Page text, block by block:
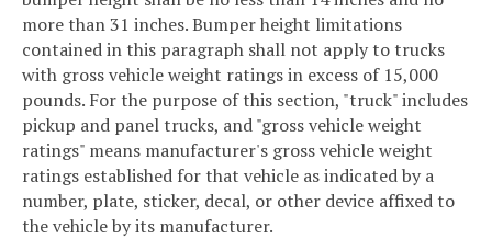
more than 31 inches. Bumper height limitations
contained in this paragraph shall not apply to trucks
with gross vehicle weight ratings in excess of 15,000
pounds. For the purpose of this section, "truck" includes
pickup and panel trucks, and "gross vehicle weight
ratings" means manufacturer's gross vehicle weight
ratings established for that vehicle as indicated by a
number, plate, sticker, decal, or other device affixed to
the vehicle by its manufacturer.